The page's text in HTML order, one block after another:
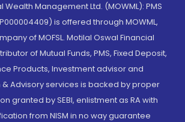
Wealth Management Ltd. (MOWML): PMS
is offered through MOWML,
of MOFSL. Motilal Oswal Financial
of Mutual Funds, PMS, Fixed Deposit,
Products, Investment advisor and
& Advisory services is backed by proper
granted by SEBI, enlistment as RA with
from NISM in no way guarantee